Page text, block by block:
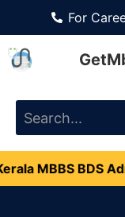
For
MBBS BDS